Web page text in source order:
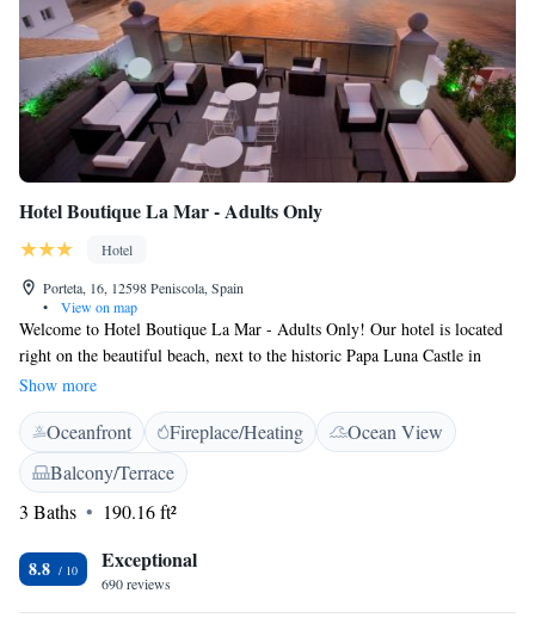
Hotel Boutique La Mar - Adults Only
Hotel
Porteta, 16, 12598 Peniscola, Spain
•
View on map
Welcome to Hotel Boutique La Mar - Adults Only! Our hotel is located
right on the beautiful beach, next to the historic Papa Luna Castle in
Peñiscola. We offer a variety of rooms to suit your preferences—some
with stunning views of the castle or the charming old city walls, and
others that overlook the sparkling Mediterranean Sea. Whether you're
looking for a romantic getaway or a peaceful retreat, we’re here to make
your stay memorable and enjoyable.
Show more
Oceanfront Fireplace/Heating
Ocean View
Balcony/Terrace
3 Baths
190.16 ft²
8.8 Exceptional
690 reviews